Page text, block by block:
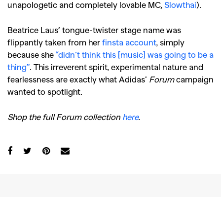
Competitions
unapologetic and completely lovable MC, Slowthai).
Beatrice Laus’ tongue-twister stage name was
flippantly taken from her finsta account, simply
because she “didn’t think this [music] was going to be a
thing”. This irreverent spirit, experimental nature and
fearlessness are exactly what Adidas’ Forumcampaign
wanted to spotlight.
Shop the full Forum collection here.